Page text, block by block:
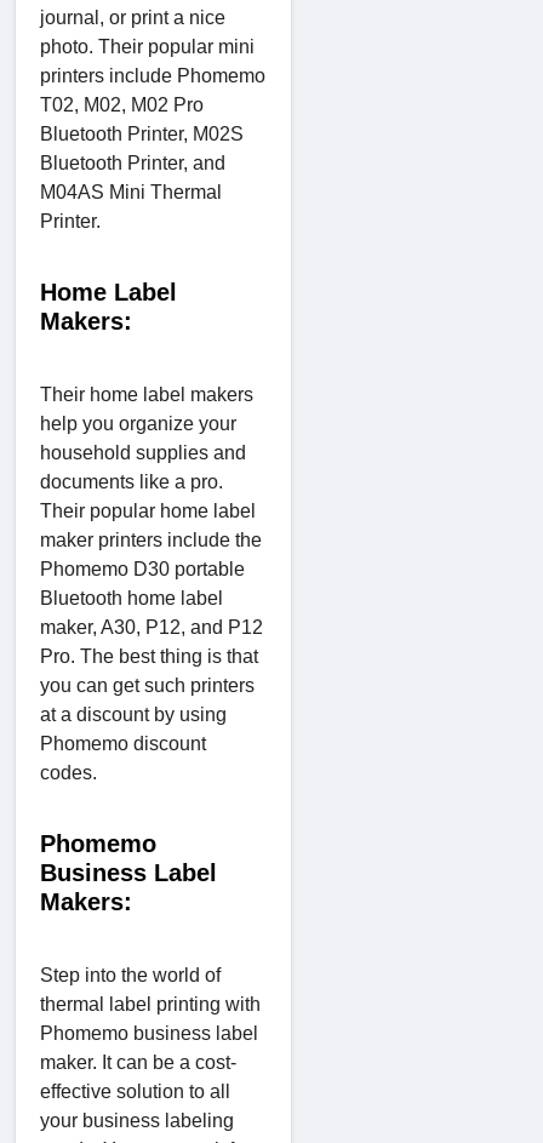
journal, or print a nice
photo. Their popular mini
printers include Phomemo
T02, M02, M02 Pro
Bluetooth Printer, M02S
Bluetooth Printer, and
M04AS Mini Thermal
Printer.
Home Label
Makers:
Their home label makers
help you organize your
household supplies and
documents like a pro.
Their popular home label
maker printers include the
Phomemo D30 portable
Bluetooth home label
maker, A30, P12, and P12
Pro. The best thing is that
you can get such printers
at a discount by using
Phomemo discount
codes.
Phomemo
Business Label
Makers:
Step into the world of
thermal label printing with
Phomemo business label
maker. It can be a cost-
effective solution to all
your business labeling